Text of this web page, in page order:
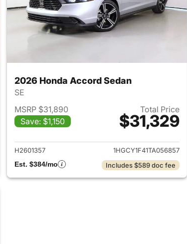
Accord Sedan
2026 Honda Accord Sedan
SE
MSRP $31,890
Save: $1,150
Total Price
$31,329
View details for 2026
H2601357
1HGCY1F41TA056857
Est. $384/mo
Includes $589 doc fee